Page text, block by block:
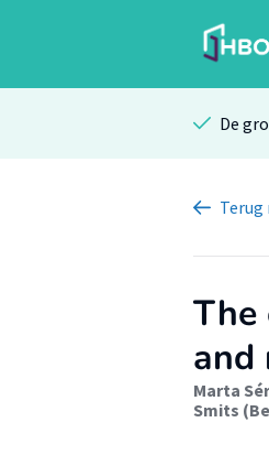
De
Terug
The
and
Marta
Smits